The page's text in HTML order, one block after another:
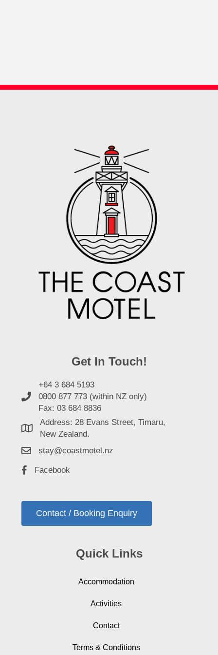
Get In Touch!
+64 3 684 5193
0800 877 773 (within NZ only)
Fax: 03 684 8836
Address: 28 Evans Street, Timaru,
New Zealand.
stay@coastmotel.nz
Facebook
Contact / Booking Enquiry
Quick Links
Accommodation
Activities
Contact
Terms & Conditions